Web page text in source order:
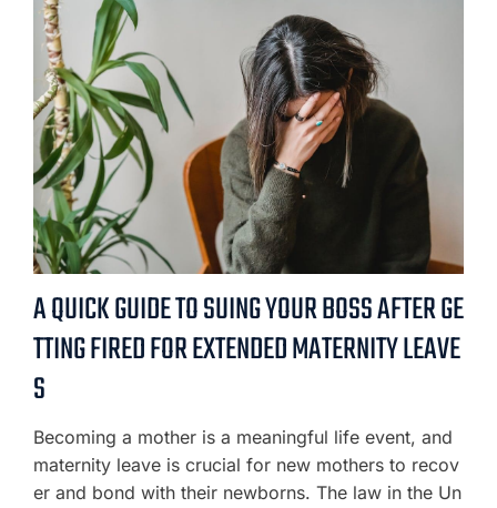
A QUICK GUIDE TO SUING YOUR BOSS AFTER GE
TTING FIRED FOR EXTENDED MATERNITY LEAVE
S
Becoming a mother is a meaningful life event, and
maternity leave is crucial for new mothers to recov
er and bond with their newborns. The law in the Un